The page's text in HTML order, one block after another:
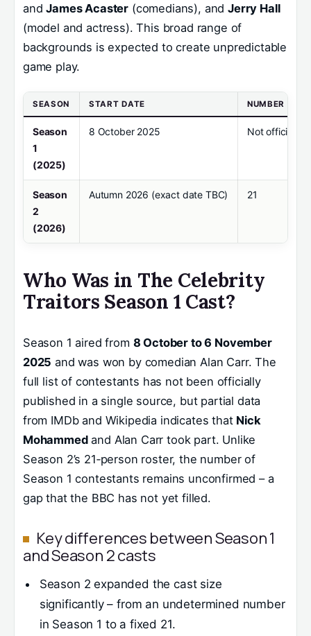
andJames Acaster (comedians), andJerry Hall
(model and actress). This broad range of
backgrounds is expected to create unpredictable
game play.
SEASON START DATE NUMBER OF
Season
1
(2025)
8 October 2025 Not officially
Season
2
(2026)
Autumn 2026 (exact date TBC) 21
Who Was in The Celebrity
Traitors Season 1 Cast?
Season 1 aired from 8 October to 6 November
2025 and was won by comedian Alan Carr. The
full list of contestants has not been officially
published in a single source, but partial data
from IMDb and Wikipedia indicates that Nick
Mohammedand Alan Carr took part. Unlike
Season 2’s 21‑person roster, the number of
Season 1 contestants remains unconfirmed – a
gap that the BBC has not yet filled.
Key differences between Season 1
and Season 2 casts
Season 2 expanded the cast size
significantly – from an undetermined number
in Season 1 to a fixed 21.